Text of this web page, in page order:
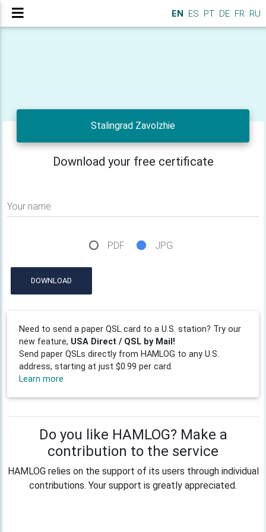
EN ES PT DE FR RU
Stalingrad Zavolzhie
Download your free certificate
Your name
PDF JPG
DOWNLOAD
Need to send a paper QSL card to a U.S. station? Try our
new feature, USA Direct / QSL by Mail!
Send paper QSLs directly from HAMLOG to any U.S.
address, starting at just $0.99 per card.
Learn more
Do you like HAMLOG? Make a
contribution to the service
HAMLOG relies on the support of its users through individual
contributions. Your support is greatly appreciated.